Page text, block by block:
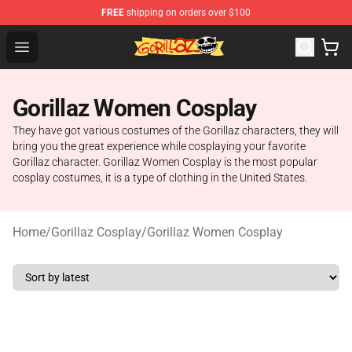
FREE shipping on orders over $100
Open menu
Gorillaz Store - Official Gorillaz Merchandise Shop
Gorillaz Women Cosplay
They have got various costumes of the Gorillaz characters, they will
bring you the great experience while cosplaying your favorite
Gorillaz character. Gorillaz Women Cosplay is the most popular
cosplay costumes, it is a type of clothing in the United States.
Home/Gorillaz Cosplay/Gorillaz Women Cosplay